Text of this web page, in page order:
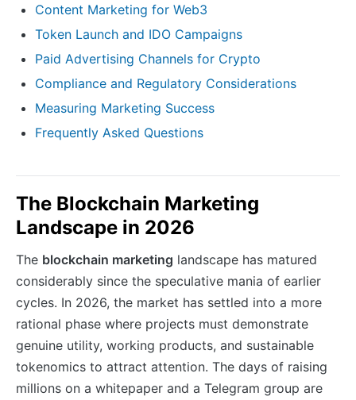
Content Marketing for Web3
Token Launch and IDO Campaigns
Paid Advertising Channels for Crypto
Compliance and Regulatory Considerations
Measuring Marketing Success
Frequently Asked Questions
The Blockchain Marketing
Landscape in 2026
The blockchain marketing landscape has matured
considerably since the speculative mania of earlier
cycles. In 2026, the market has settled into a more
rational phase where projects must demonstrate
genuine utility, working products, and sustainable
tokenomics to attract attention. The days of raising
millions on a whitepaper and a Telegram group are